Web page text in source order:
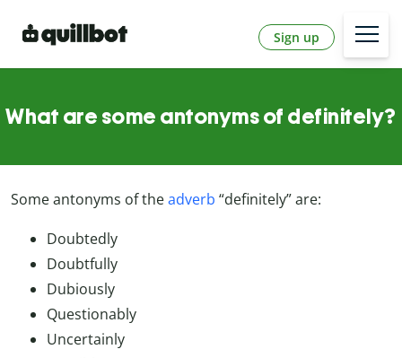
Sign up
What are some antonyms of definitely?
Some antonyms of theadverb “definitely” are:
Doubtedly
Doubtfully
Dubiously
Questionably
Uncertainly